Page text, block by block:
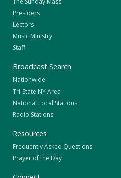
Presiders
Lectors
Music Ministry
Staff
Broadcast Search
Nationwide
Tri-State NY Area
National Local Stations
Radio Stations
Resources
Frequently Asked Questions
Prayer of the Day